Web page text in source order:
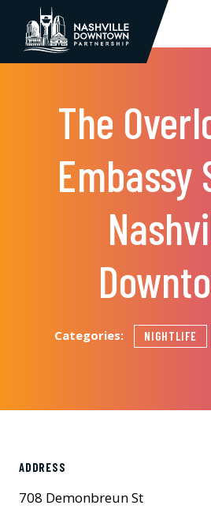
Skip to Main Content
The
Embassy
Categories: NIGHTLIFE
ADDRESS
708 Demonbreun St